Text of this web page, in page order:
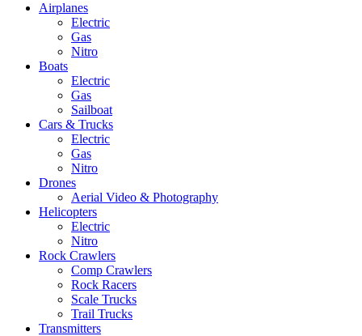
Airplanes
Electric
Gas
Nitro
Boats
Electric
Gas
Sailboat
Cars & Trucks
Electric
Gas
Nitro
Drones
Aerial Video & Photography
Helicopters
Electric
Nitro
Rock Crawlers
Comp Crawlers
Rock Racers
Scale Trucks
Trail Trucks
Transmitters